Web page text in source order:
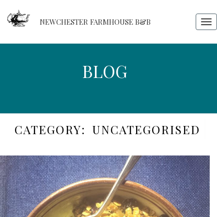
NEWCHESTER FARMHOUSE B&B
BLOG
BLOG
CATEGORY: UNCATEGORISED